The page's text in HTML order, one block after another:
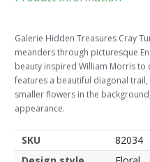
Galerie Hidden Treasures Cray
meanders through picturesque
beauty inspired William Morris to
features a beautiful diagonal
smaller flowers in the
appearance.
SKU
82034